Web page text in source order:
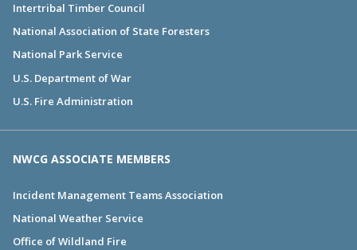
Intertribal Timber Council
National Association of State Foresters
National Park Service
U.S. Department of War
U.S. Fire Administration
NWCG ASSOCIATE MEMBERS
Incident Management Teams Association
National Weather Service
Office of Wildland Fire